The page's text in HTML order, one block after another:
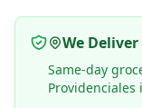
We
Same-day